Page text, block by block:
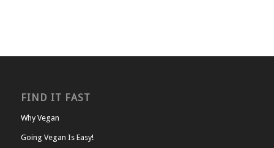
FIND IT FAST
Why Vegan
Going Vegan Is Easy!